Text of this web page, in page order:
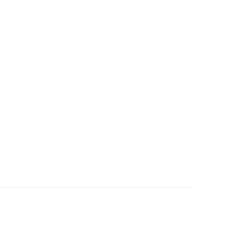
rotors are finished with a durable black coating